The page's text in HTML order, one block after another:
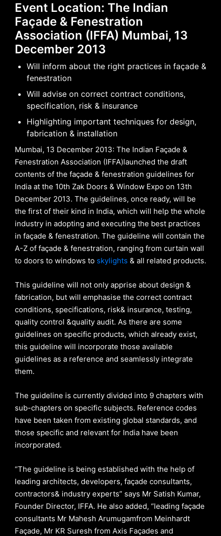
Event Location: The Indian
Façade & Fenestration
Association (IFFA) Mumbai, 13
December 2013
Will inform about the right practices in façade &
fenestration
Will advise on correct contract conditions,
specification, risk & insurance
Highlighting important techniques for design,
fabrication & installation
Mumbai, 13 December 2013: The Indian Façade &
Fenestration Association (IFFA)launched the draft
contents of the façade & fenestration guidelines for
India at the 10th Zak Doors & Window Expo on 13th
December 2013. The guidelines, once ready, will be
the first of their kind in India, which will help the whole
industry in adopting and executing the best practices
in façade & fenestration. The guideline will contain the
A-Z of façade & fenestration, ranging from curtain wall
to doors to windows to skylights & all related products.
This guideline will not only apprise about design &
fabrication, but will emphasise the correct contract
conditions, specifications, risk& insurance, testing,
quality control &quality audit. As there are some
guidelines on specific products, which already exist,
this guideline will incorporate those available
guidelines as a reference and seamlessly integrate
them.
The guideline is currently divided into 9 chapters with
sub-chapters on specific subjects. Reference codes
have been taken from existing global standards, and
those specific and relevant for India have been
incorporated.
“The guideline is being established with the help of
leading architects, developers, façade consultants,
contractors& industry experts” says Mr Satish Kumar,
Founder Director, IFFA. He also added, “leading façade
consultants Mr Mahesh Arumugamfrom Meinhardt
Façade, Mr KR Suresh from Axis Façades and